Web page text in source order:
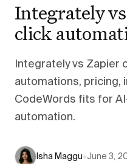
Integrately
click
Integrately vs Zapier
automations, pricing,
CodeWords fits for
automation.
Isha Maggu•June 3,